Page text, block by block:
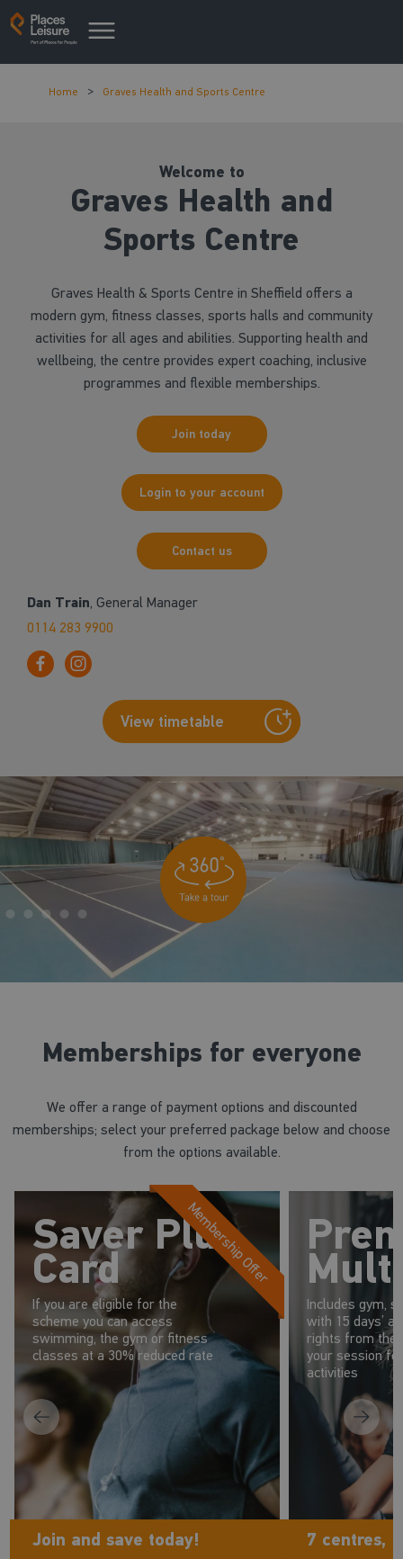
Home Graves Health and Sports Centre
Welcome to
Graves Health and
Sports Centre
Graves Health & Sports Centre in Sheffield offers a
modern gym, fitness classes, sports halls and community
activities for all ages and abilities. Supporting health and
wellbeing, the centre provides expert coaching, inclusive
programmes and flexible memberships.
Join today
Login to your account
Contact us
Dan Train, General Manager
0114 283 9900
View timetable
Memberships for everyone
We offer a range of payment options and discounted
memberships; select your preferred package below and choose
from the options available.
Saver Plus
Card
If you are eligible for the
scheme you can access
swimming, the gym or fitness
classes at a 30% reduced rate
Join and save today!
Membership Offer
Includes gym,
with 15 days’
rights from the
your session
activities
7 centres,